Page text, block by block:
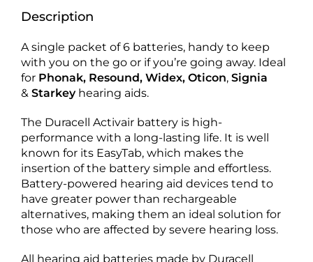
Description
A single packet of 6 batteries, handy to keep
with you on the go or if you’re going away. Ideal
for Phonak, Resound, Widex, Oticon, Signia
& Starkeyhearing aids.
The Duracell Activair battery is high-
performance with a long-lasting life. It is well
known for its EasyTab, which makes the
insertion of the battery simple and effortless.
Battery-powered hearing aid devices tend to
have greater power than rechargeable
alternatives, making them an ideal solution for
those who are affected by severe hearing loss.
All hearing aid batteries made by Duracell